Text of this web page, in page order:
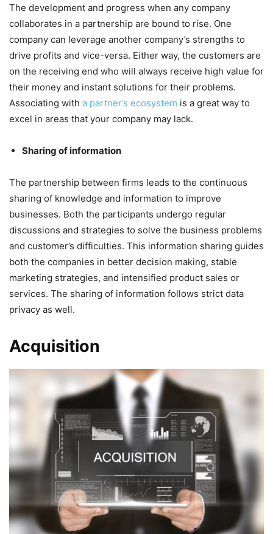
The development and progress when any company
collaborates in a partnership are bound to rise. One
company can leverage another company’s strengths to
drive profits and vice-versa. Either way, the customers are
on the receiving end who will always receive high value for
their money and instant solutions for their problems.
Associating with a partner’s ecosystem is a great way to
excel in areas that your company may lack.
Sharing of information
The partnership between firms leads to the continuous
sharing of knowledge and information to improve
businesses. Both the participants undergo regular
discussions and strategies to solve the business problems
and customer’s difficulties. This information sharing guides
both the companies in better decision making, stable
marketing strategies, and intensified product sales or
services. The sharing of information follows strict data
privacy as well.
Acquisition